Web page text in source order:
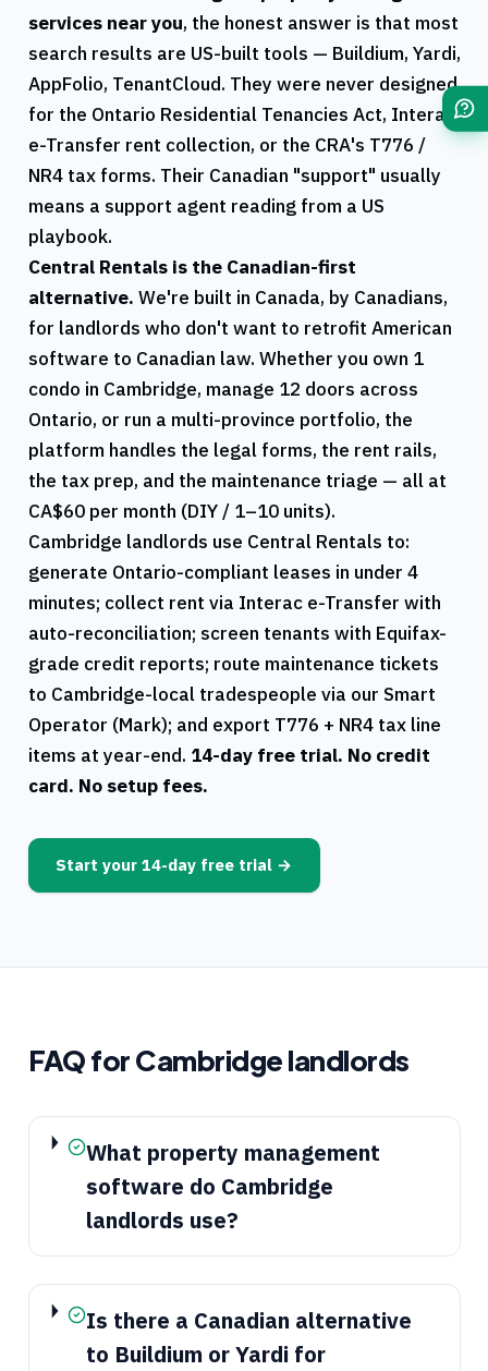
services near you, the honest answer is that most
search results are US-built tools — Buildium, Yardi,
AppFolio, TenantCloud. They were never designed
for the Ontario Residential Tenancies Act, Interac
e-Transfer rent collection, or the CRA's T776 /
NR4tax forms. Their Canadian "support" usually
means a support agent reading from a US
playbook.
Central Rentalsis the Canadian-first
alternative. We're built in Canada, by Canadians,
for landlords who don't want to retrofit American
software to Canadian law. Whether you own 1
condo in Cambridge, manage 12 doors across
Ontario, or run a multi-province portfolio, the
platform handles the legal forms, the rent rails,
the tax prep, and the maintenance triage — all at
CA$60 per month (DIY / 1–10 units).
Cambridge landlords use Central Rentals to:
generate Ontario-compliant leases in under 4
minutes; collect rent via Interac e-Transfer with
auto-reconciliation; screen tenants with Equifax-
grade credit reports; route maintenance tickets
to Cambridge-local tradespeople via our Smart
Operator (Mark); and export T776 + NR4tax line
items at year-end. 14-day free trial. No credit
card. No setup fees.
Start your 14-day free trial →
FAQ forCambridgelandlords
What property management
software do Cambridge
landlords use?
Is there a Canadian alternative
to Buildium or Yardi for